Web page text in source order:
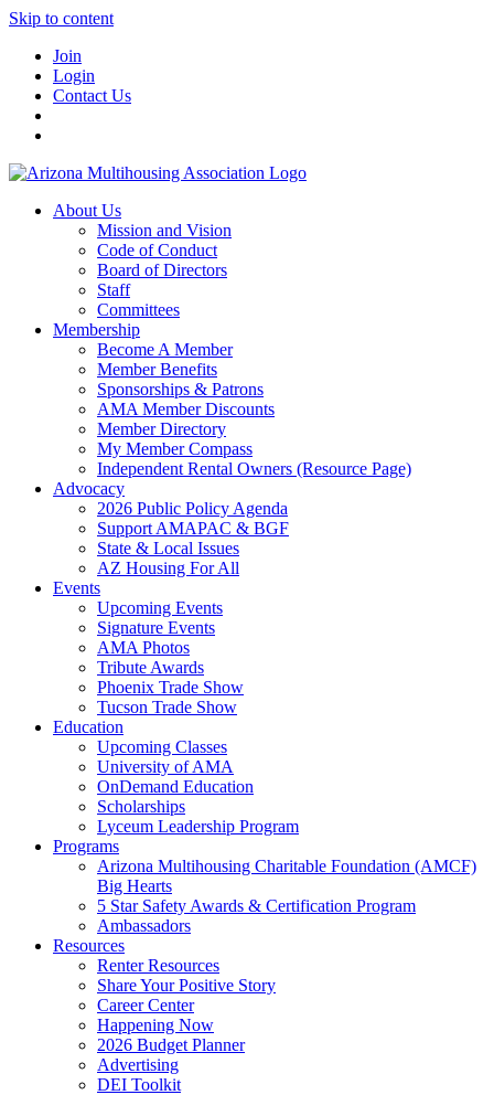
Skip to content
Join
Login
Contact Us
About Us
Mission and Vision
Code of Conduct
Board of Directors
Staff
Committees
Membership
Become A Member
Member Benefits
Sponsorships & Patrons
AMA Member Discounts
Member Directory
My Member Compass
Independent Rental Owners (Resource Page)
Advocacy
2026 Public Policy Agenda
Support AMAPAC & BGF
State & Local Issues
AZ Housing For All
Events
Upcoming Events
Signature Events
AMA Photos
Tribute Awards
Phoenix Trade Show
Tucson Trade Show
Education
Upcoming Classes
University of AMA
OnDemand Education
Scholarships
Lyceum Leadership Program
Programs
Arizona Multihousing Charitable Foundation (AMCF)
Big Hearts
5 Star Safety Awards & Certification Program
Ambassadors
Resources
Renter Resources
Share Your Positive Story
Career Center
Happening Now
2026 Budget Planner
Advertising
DEI Toolkit